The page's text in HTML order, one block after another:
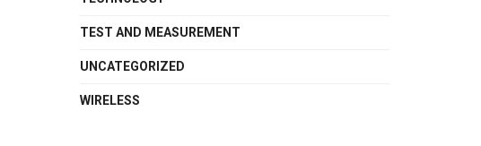
TEST AND MEASUREMENT
UNCATEGORIZED
WIRELESS